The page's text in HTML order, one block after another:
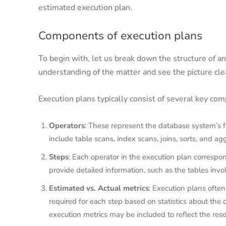
estimated execution plan.
Components of execution plans
To begin with, let us break down the structure of
understanding of the matter and see the picture
Execution plans typically consist of several key
Operators: These represent the database
include table scans, index scans, joins, sorts, and
Steps: Each operator in the execution plan
provide detailed information, such as the tables
Estimated vs. Actual metrics: Execution plans
required for each step based on statistics about
execution metrics may be included to reflect the